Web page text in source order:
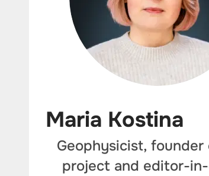
Maria Kostina
Geophysicist, founder
project and editor-